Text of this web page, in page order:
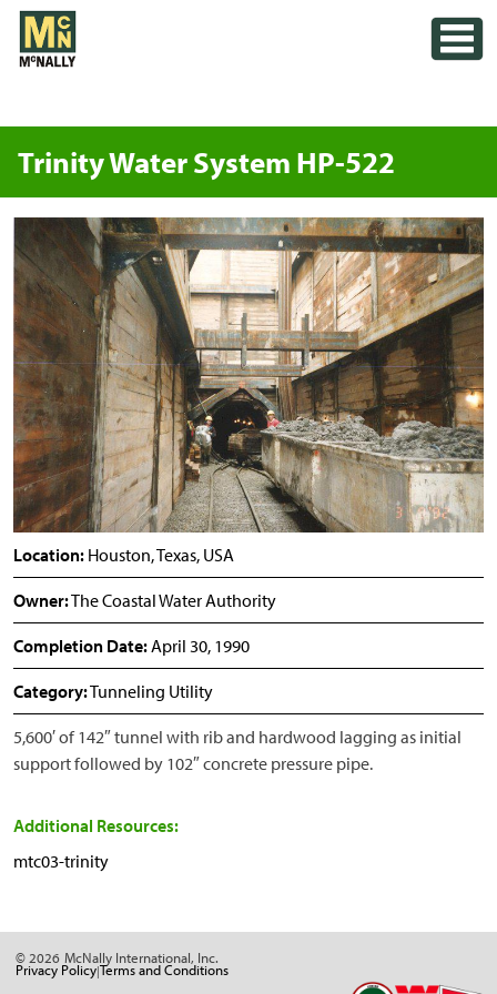
Skip
content
Trinity Water System HP-522
Location: Houston, Texas, USA
Owner:The Coastal Water Authority
Completion Date:April 30, 1990
Category:Tunneling Utility
5,600′ of 142″ tunnel with rib and hardwood lagging as initial
support followed by 102″ concrete pressure pipe.
Additional Resources:
mtc03-trinity
© 2026 McNally International, Inc.
Privacy Policy|Terms and Conditions